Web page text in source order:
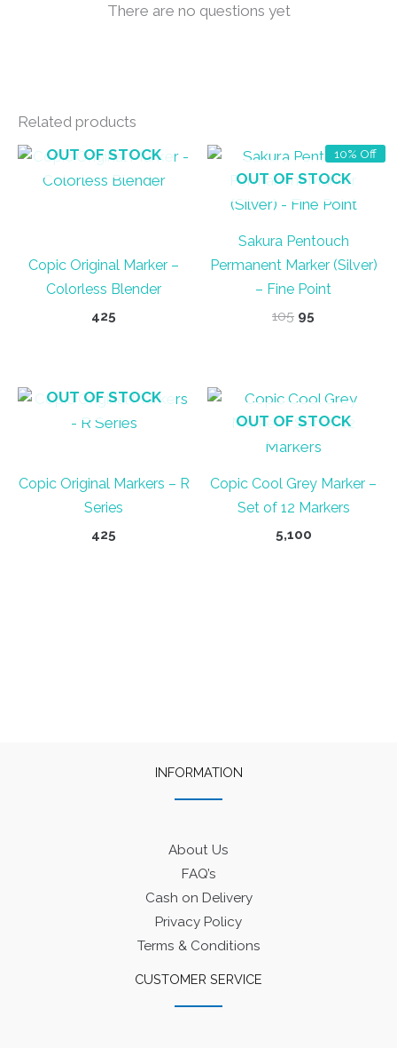
There are no questions yet
Related products
OUT OF STOCK
Copic Original Marker –
Colorless Blender
425
10% Off
OUT OF STOCK
Sakura Pentouch
Permanent Marker (Silver)
– Fine Point
105 Original
95
OUT OF STOCK
Copic Original Markers – R
Series
425
OUT OF STOCK
Copic Cool Grey Marker –
Set of 12 Markers
5,100
INFORMATION
About Us
FAQ’s
Cash on Delivery
Privacy Policy
Terms & Conditions
CUSTOMER SERVICE